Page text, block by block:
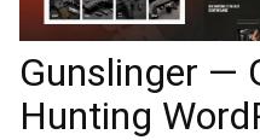
Gunslinger —
Hunting